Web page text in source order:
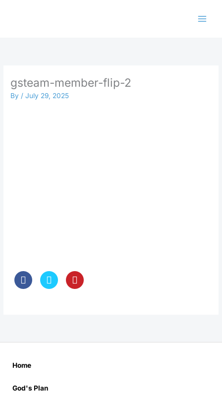
gsteam-member-flip-2
By/July 29, 2025
Home
God's Plan